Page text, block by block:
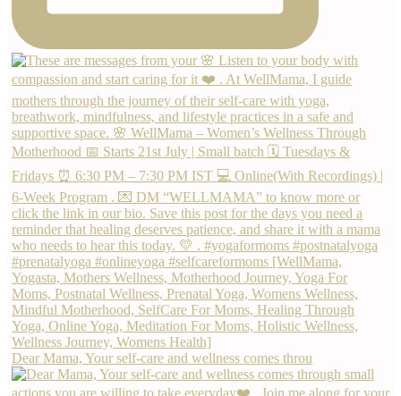
Dear Mama, Your self-care and wellness comes throu